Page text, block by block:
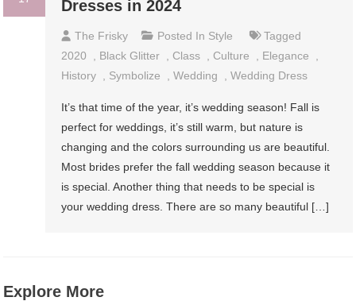
Dresses in 2024
The Frisky Posted In Style
Tagged
2020
Black Glitter Class Culture Elegance
History
Symbolize ,Wedding ,Wedding Dress
It’s that time of the year, it’s wedding season! Fall is
perfect for weddings, it’s still warm, but nature is
changing and the colors surrounding us are beautiful.
Most brides prefer the fall wedding season because it
is special. Another thing that needs to be special is
your wedding dress. There are so many beautiful […]
Explore More